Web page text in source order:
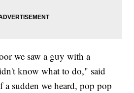
we saw a guy with a
know what to do," said
sudden we heard, pop pop